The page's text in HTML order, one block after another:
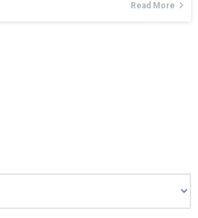
Read More